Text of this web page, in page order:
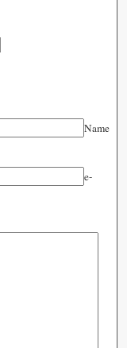
Name
e-